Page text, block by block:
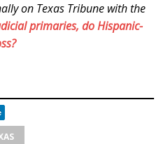
on Texas Tribune with the
primaries, do Hispanic-